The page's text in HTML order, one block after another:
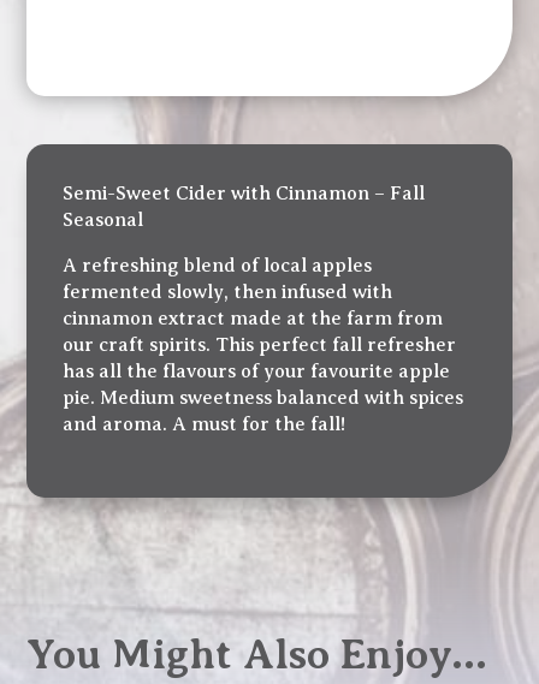
quantity
Semi-Sweet Cider with Cinnamon – Fall
Seasonal
A refreshing blend of local apples
fermented slowly, then infused with
cinnamon extract made at the farm from
our craft spirits. This perfect fall refresher
has all the flavours of your favourite apple
pie. Medium sweetness balanced with spices
and aroma. A must for the fall!
You Might Also Enjoy…